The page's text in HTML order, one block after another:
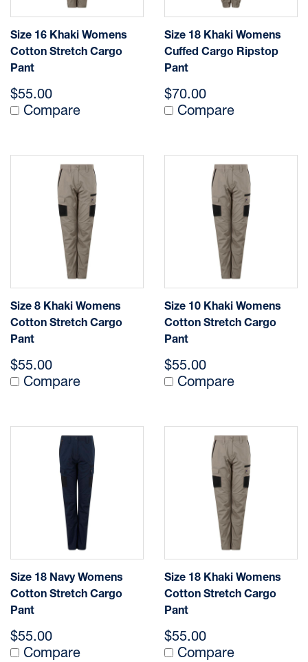
Size 16 Khaki Womens
Cotton Stretch Cargo
Pant
$55.00
Compare
Size 18 Khaki Womens
Cuffed Cargo Ripstop
Pant
$70.00
Compare
Size 8 Khaki Womens
Cotton Stretch Cargo
Pant
$55.00
Compare
Size 10 Khaki Womens
Cotton Stretch Cargo
Pant
$55.00
Compare
Size 18 Navy Womens
Cotton Stretch Cargo
Pant
$55.00
Compare
Size 18 Khaki Womens
Cotton Stretch Cargo
Pant
$55.00
Compare